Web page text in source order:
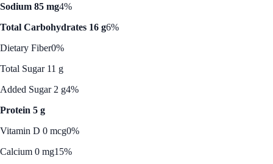
Sodium 85 mg4%
Total Carbohydrates 16 g6%
Dietary Fiber0%
Total Sugar 11 g
Added Sugar 2 g4%
Protein 5 g
Vitamin D 0 mcg0%
Calcium 0 mg15%